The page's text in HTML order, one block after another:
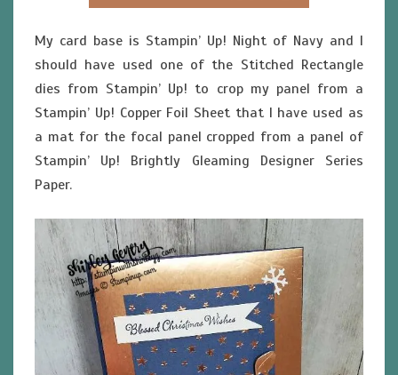
My card base is Stampin’ Up! Night of Navy and I
should have used one of the Stitched Rectangle
dies from Stampin’ Up! to crop my panel from a
Stampin’ Up! Copper Foil Sheet that I have used as
a mat for the focal panel cropped from a panel of
Stampin’ Up! Brightly Gleaming Designer Series
Paper.